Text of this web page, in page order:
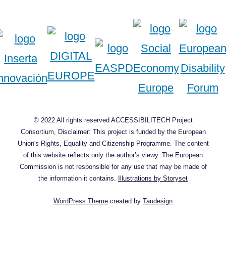
© 2022 All rights reserved ACCESSIBILITECH Project
Consortium, Disclaimer: This project is funded by the European
Union's Rights, Equality and Citizenship Programme. The content
of this website reflects only the author’s viewy. The European
Commission is not responsible for any use that may be made of
the information it contains.
Illustrations by Storyset
WordPress Theme created by Taudesign